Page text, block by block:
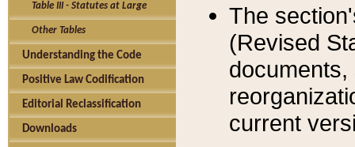
Table III - Statutes at Large
Other Tables
Understanding the Code
Positive Law Codification
Editorial Reclassification
Downloads
The
(Revised
current